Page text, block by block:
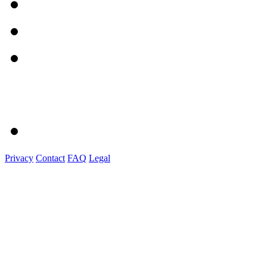
Privacy Contact FAQ Legal